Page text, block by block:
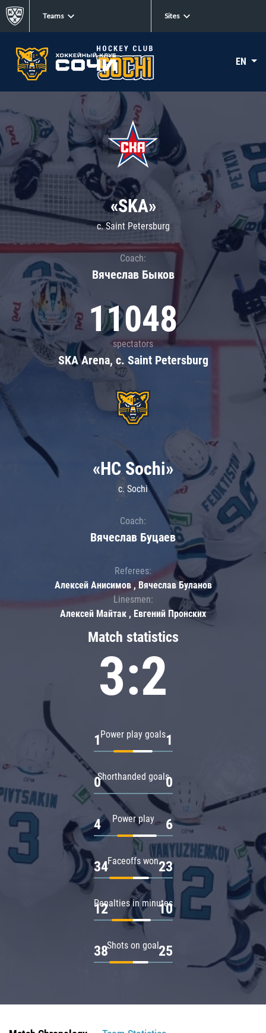
Teams Sites
EN
«SKA»
c. Saint Petersburg
Coach:
Вячеслав Быков
11048
spectators
SKA Arena, c. Saint Petersburg
Match statistics
3:2
Power play goals
1 1
Shorthanded goals
0 0
Power play
4 6
Faceoffs won
34 23
Penalties in minutes
12 10
Shots on goal
38 25
«HC Sochi»
c. Sochi
Coach:
Вячеслав Буцаев
Referees:
Алексей Анисимов , Вячеслав Буланов
Linesmen:
Алексей Майтак , Евгений Пронских